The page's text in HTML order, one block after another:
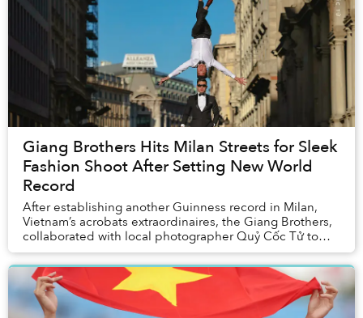
Giang Brothers Hits Milan Streets for Sleek
Fashion Shoot After Setting New World
Record
After establishing another Guinness record in Milan,
Vietnam’s acrobats extraordinaires, the Giang Brothers,
collaborated with local photographer Quỷ Cốc Tử to
produce a mesmerizing fashion shoot that...